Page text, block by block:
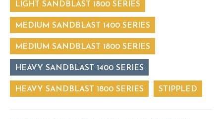
LIGHT SANDBLAST 1800 SERIES
MEDIUM SANDBLAST 1400 SERIES
MEDIUM SANDBLAST 1800 SERIES
HEAVY SANDBLAST 1400 SERIES
HEAVY SANDBLAST 1800 SERIES STIPPLED